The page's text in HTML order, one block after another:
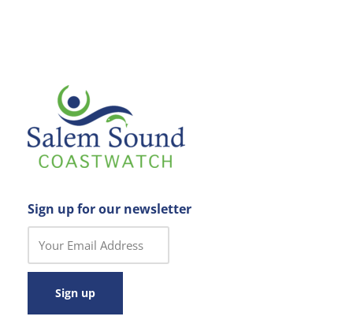
Sign up for our newsletter
n
t